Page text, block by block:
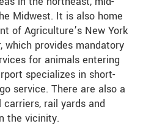
Midwest. It is also home
of Agriculture’s New York
which provides mandatory
for animals entering
specializes in short-
service. There are also a
rail yards and
the vicinity.